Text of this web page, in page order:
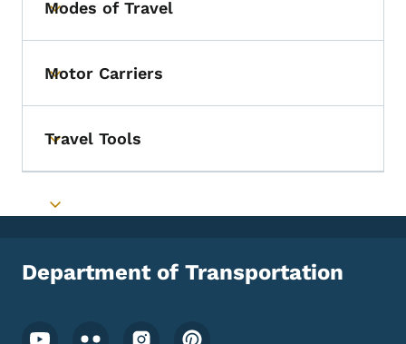
Toggle submenu
Modes of Travel
Toggle submenu
Motor Carriers
Toggle submenu
Travel Tools
Toggle submenu
Department of Transportation
Footer Social Media Menu